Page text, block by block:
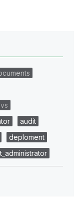
audit
deploment